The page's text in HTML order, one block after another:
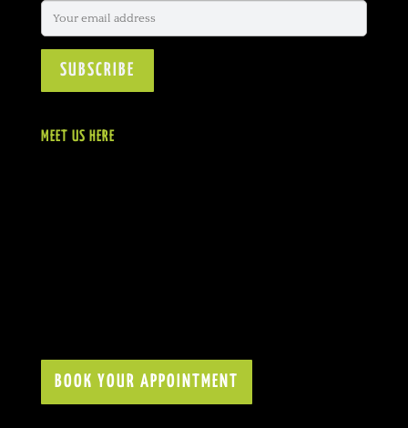
MEET US HERE
BOOK YOUR APPOINTMENT